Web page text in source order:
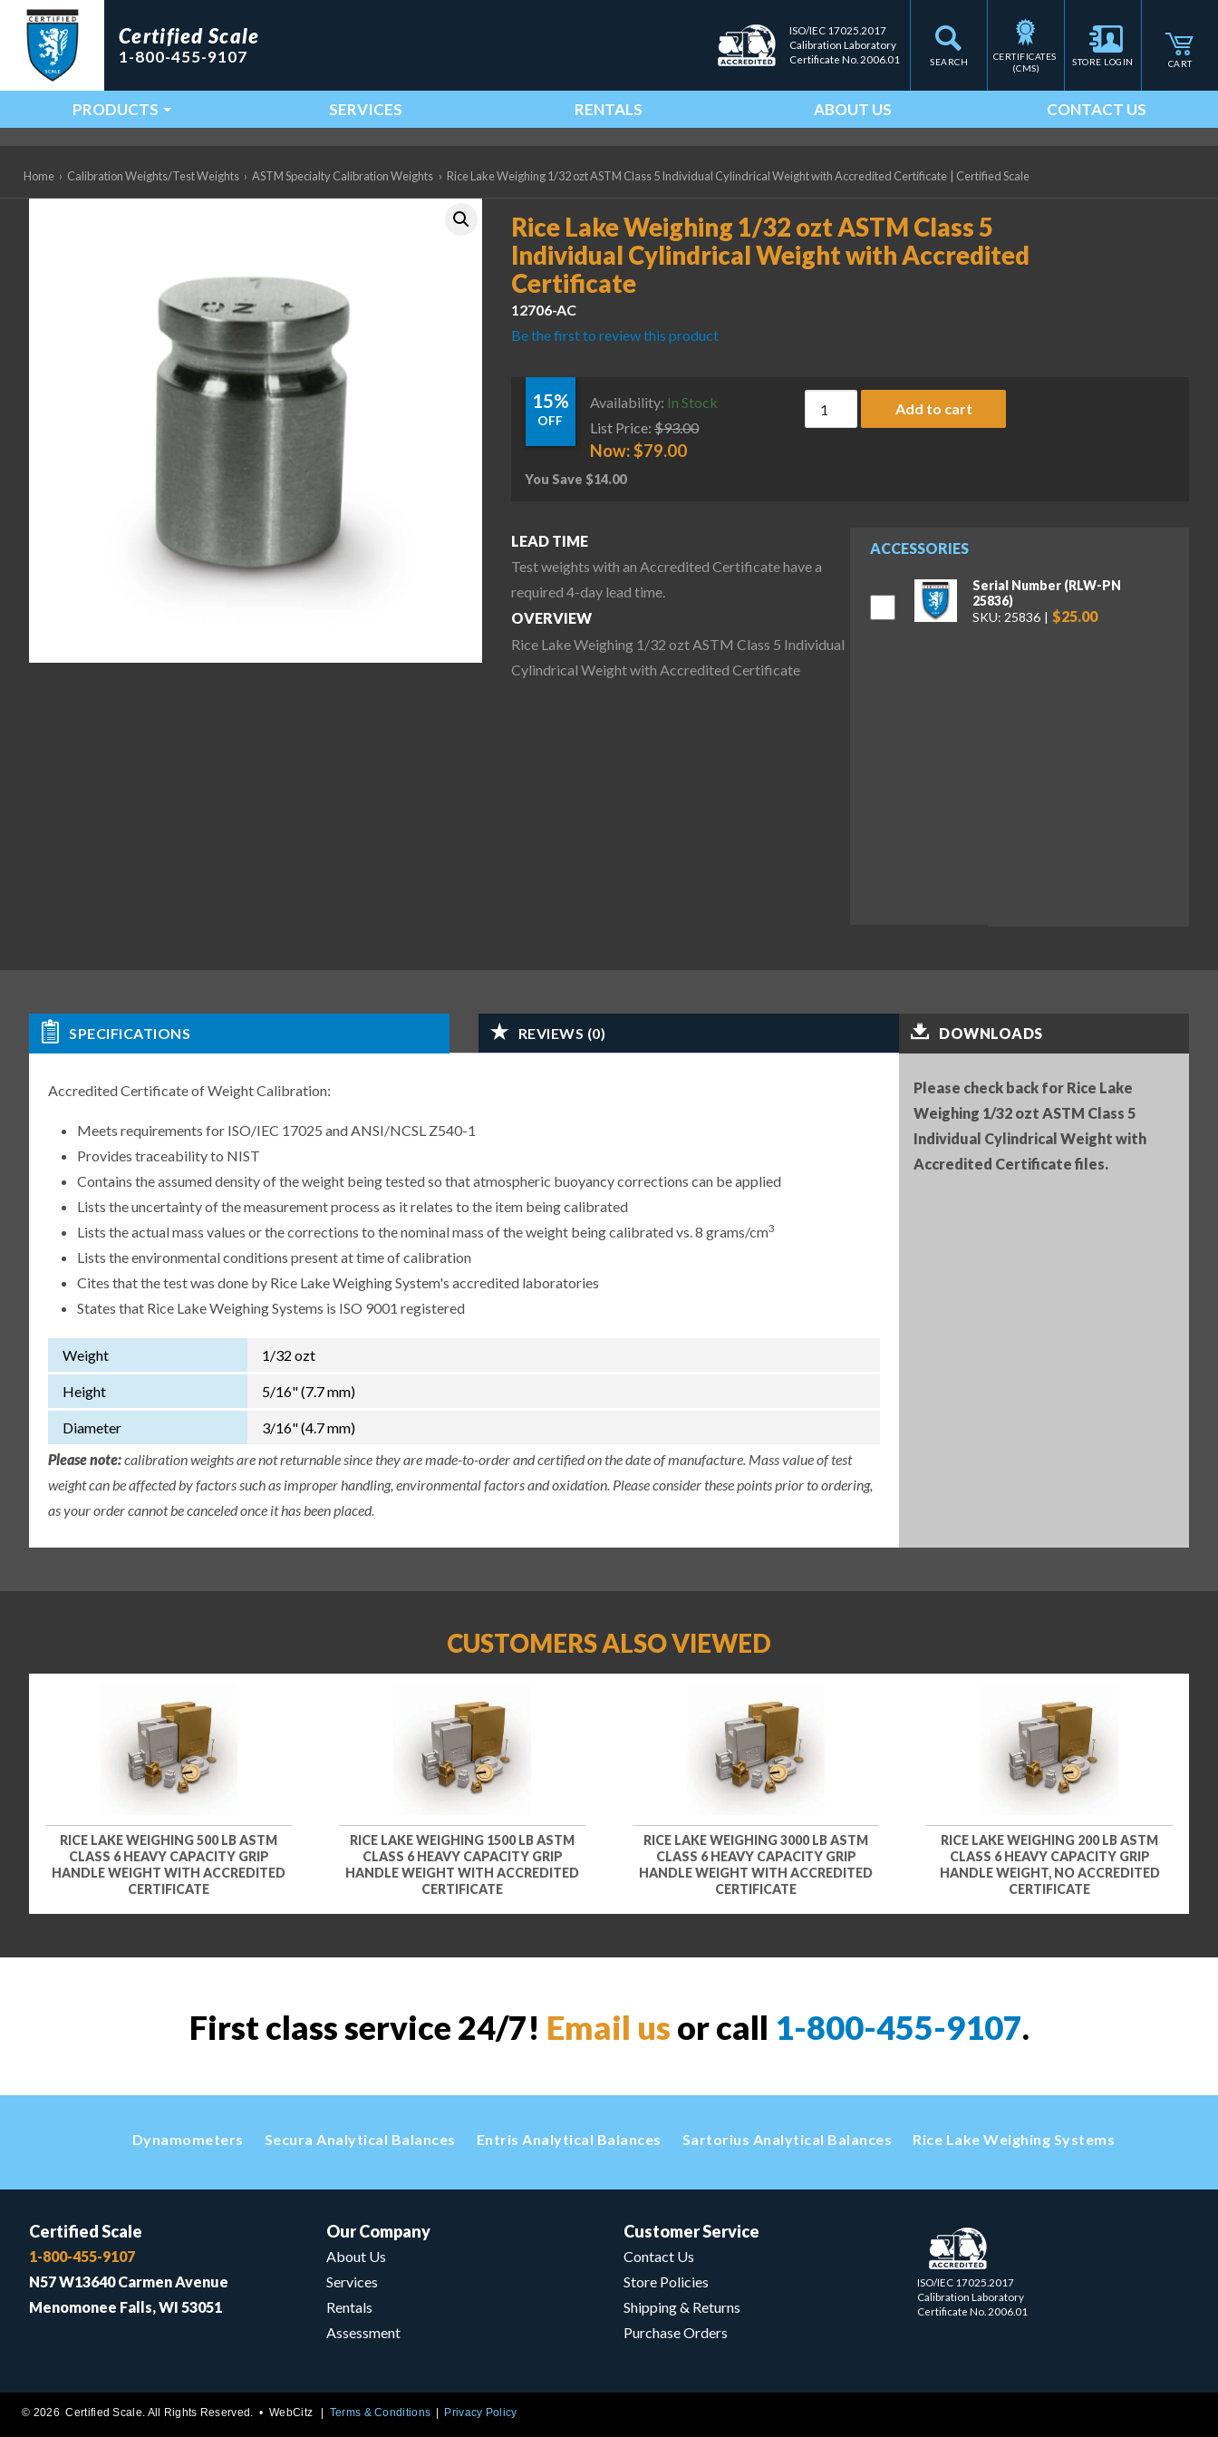
SEARCH
Certified Scale
1-800-455-9107
ISO/IEC 17025.2017
Calibration Laboratory
Certificate No. 2006.01
CERTIFICATES
(CMS)
STORE LOGIN CART
Main Navigation
PRODUCTS SERVICES RENTALS ABOUT US CONTACT US
Home › Calibration Weights/Test Weights › ASTM Specialty Calibration Weights › Rice Lake Weighing 1/32 ozt ASTM Class 5 Individual Cylindrical Weight with Accredited Certificate Certified Scale
Rice Lake Weighing 1/32 ozt ASTM Class 5
Individual Cylindrical Weight with Accredited
Certificate
12706-AC
Be the first to review this product
15%
OFF
Availability: In Stock
List Price: $93.00
Now:$79.00
You Save $14.00
Rice Lake Weighing 1/32 ozt ASTM Class 5 Individual
Add to cart
ACCESSORIES
Serial Number (RLW-PN
25836)
SKU: 25836
$25.00
LEAD TIME
Test weights with an Accredited Certificate have a
required 4-day lead time.
OVERVIEW
Rice Lake Weighing 1/32 ozt ASTM Class 5 Individual
Cylindrical Weight with Accredited Certificate
SPECIFICATIONS REVIEWS (0)
Accredited Certificate of Weight Calibration:
Meets requirements for ISO/IEC 17025 and ANSI/NCSL Z540-1
Provides traceability to NIST
Contains the assumed density of the weight being tested so that atmospheric buoyancy corrections can be applied
Lists the uncertainty of the measurement process as it relates to the item being calibrated
Lists the actual mass values or the corrections to the nominal mass of the weight being calibrated vs. 8 grams/cm3
Lists the environmental conditions present at time of calibration
Cites that the test was done by Rice Lake Weighing System's accredited laboratories
States that Rice Lake Weighing Systems is ISO 9001 registered
Weight 1/32 ozt
Height 5/16" (7.7 mm)
Diameter
3/16" (4.7 mm)
Please note:calibration weights are not returnable since they are made-to-order and certified on the date of manufacture. Mass value of test
weight can be affected by factors such as improper handling, environmental factors and oxidation. Please consider these points prior to ordering,
as your order cannot be canceled once it has been placed.
DOWNLOADS
Please check back for Rice Lake
Weighing 1/32 ozt ASTM Class 5
Individual Cylindrical Weight with
Accredited Certificate files.
CUSTOMERS ALSO VIEWED
RICE LAKE WEIGHING 500 LB ASTM
CLASS 6 HEAVY CAPACITY GRIP
HANDLE WEIGHT WITH ACCREDITED
CERTIFICATE
RICE LAKE WEIGHING 1500 LB ASTM
CLASS 6 HEAVY CAPACITY GRIP
HANDLE WEIGHT WITH ACCREDITED
CERTIFICATE
RICE LAKE WEIGHING 3000 LB ASTM
CLASS 6 HEAVY CAPACITY GRIP
HANDLE WEIGHT WITH ACCREDITED
CERTIFICATE
RICE LAKE WEIGHING 200 LB ASTM
CLASS 6 HEAVY CAPACITY GRIP
HANDLE WEIGHT, NO ACCREDITED
CERTIFICATE
First class service 24/7! Email us or call 1-800-455-9107.
Dynamometers Secura Analytical Balances Entris Analytical Balances Sartorius Analytical Balances Rice Lake Weighing Systems
Certified Scale
1-800-455-9107
N57 W13640 Carmen Avenue
Menomonee Falls, WI 53051
Our Company
About Us
Services
Rentals
Assessment
Customer Service
Contact Us
Store Policies
Shipping & Returns
Purchase Orders
ISO/IEC 17025.2017
Calibration Laboratory
Certificate No. 2006.01
© 2026 Certified Scale. All Rights Reserved. •WebCitz Terms & Conditions Privacy Policy